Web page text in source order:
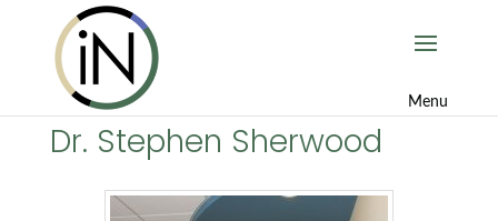
Dr. Stephen Sherwood